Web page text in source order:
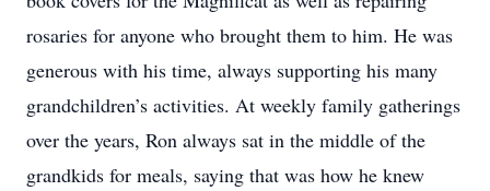
rosaries for anyone who brought them to him. He was
generous with his time, always supporting his many
grandchildren’s activities. At weekly family gatherings
over the years, Ron always sat in the middle of the
grandkids for meals, saying that was how he knew